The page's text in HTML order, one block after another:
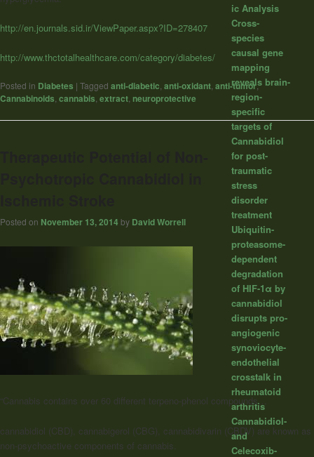
http://en.journals.sid.ir/ViewPaper.aspx?ID=278407
http://www.thctotalhealthcare.com/category/diabetes/
Posted in Diabetes | Tagged anti-diabetic, anti-oxidant, anti-tumor,
Cannabinoids, cannabis, extract, neuroprotective
Posted on November 13, 2014 by David Worrell
“Cannabis contains over 60 different terpeno-phenol compounds…
cannabidiol (CBD), cannabigerol (CBG), cannabidivarin (CBDV) are known as
non-psychoactive components of cannabis.
ic Analysis
Cross-
species
causal gene
mapping
reveals brain-
region-
specific
targets of
Cannabidiol
for post-
traumatic
stress
disorder
treatment
Ubiquitin-
proteasome-
dependent
degradation
of HIF-1α by
cannabidiol
disrupts pro-
angiogenic
synoviocyte-
endothelial
crosstalk in
rheumatoid
arthritis
Cannabidiol-
and
Celecoxib-